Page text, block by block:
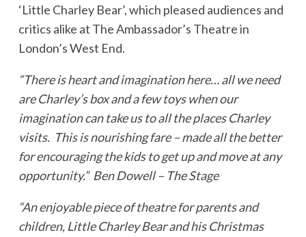
‘Little Charley Bear’, which pleased audiences and
critics alike at The Ambassador’s Theatre in
London’s West End.
“There is heart and imagination here… all we need
are Charley’s box and a few toys when our
imagination can take us to all the places Charley
visits. This is nourishing fare – made all the better
for encouraging the kids to get up and move at any
opportunity.” Ben Dowell – The Stage
“An enjoyable piece of theatre for parents and
children, Little Charley Bear and his Christmas